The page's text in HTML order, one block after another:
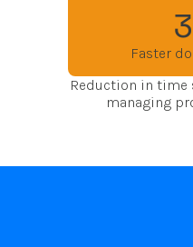
Faster
Reduction in time
managing